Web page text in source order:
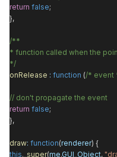
return false;
},
/**
* function called when the
*/
onRelease : function (/* event
// don't propagate the event
return false;
},
draw: function(renderer) {
this. _super(me.GUI_Object,